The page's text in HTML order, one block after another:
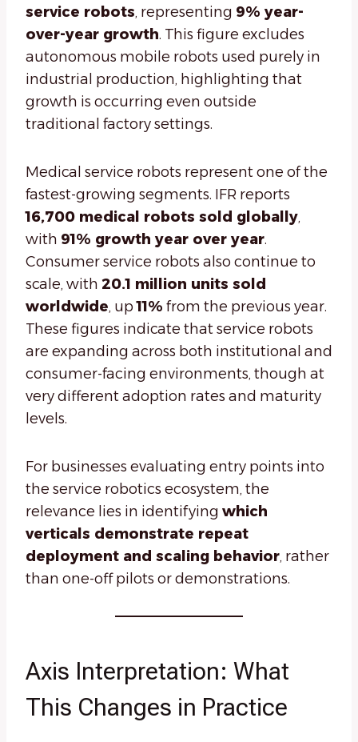
service robots, representing 9% year-
over-year growth. This figure excludes
autonomous mobile robots used purely in
industrial production, highlighting that
growth is occurring even outside
traditional factory settings.
Medical service robots represent one of the
fastest-growing segments. IFR reports
16,700 medical robots sold globally,
with 91% growth year over year.
Consumer service robots also continue to
scale, with 20.1 million units sold
worldwide, up11% from the previous year.
These figures indicate that service robots
are expanding across both institutional and
consumer-facing environments, though at
very different adoption rates and maturity
levels.
For businesses evaluating entry points into
the service robotics ecosystem, the
relevance lies in identifying which
verticals demonstrate repeat
deployment and scaling behavior, rather
than one-off pilots or demonstrations.
Axis Interpretation: What
This Changes in Practice